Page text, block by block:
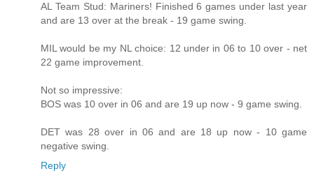
AL Team Stud: Mariners! Finished 6 games under last year
and are 13 over at the break - 19 game swing.
MIL would be my NL choice: 12 under in 06 to 10 over - net
22 game improvement.
Not so impressive:
BOS was 10 over in 06 and are 19 up now - 9 game swing.
DET was 28 over in 06 and are 18 up now - 10 game
negative swing.
Reply